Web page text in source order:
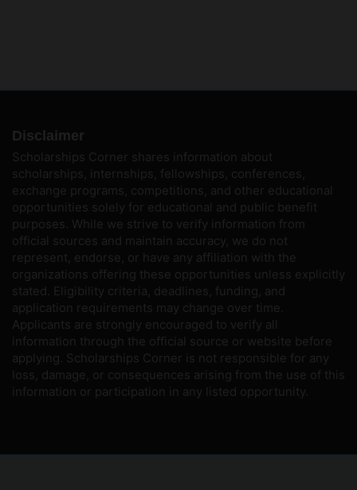
Disclaimer
Scholarships Corner shares information about
scholarships, internships, fellowships, conferences,
exchange programs, competitions, and other educational
opportunities solely for educational and public benefit
purposes. While we strive to verify information from
official sources and maintain accuracy, we do not
represent, endorse, or have any affiliation with the
organizations offering these opportunities unless explicitly
stated. Eligibility criteria, deadlines, funding, and
application requirements may change over time.
Applicants are strongly encouraged to verify all
information through the official source or website before
applying. Scholarships Corner is not responsible for any
loss, damage, or consequences arising from the use of this
information or participation in any listed opportunity.